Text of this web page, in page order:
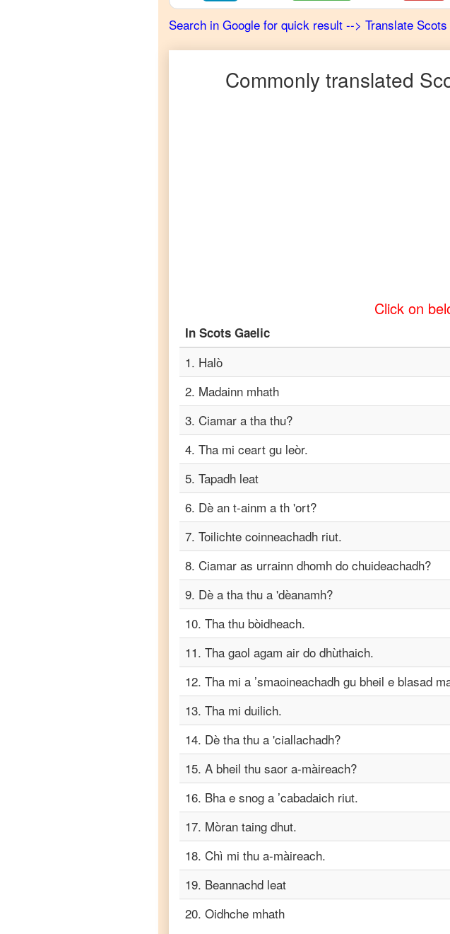
Search in Google for quick result --> Translate
Commonly translated
Click on
In Scots Gaelic
1. Halò
2. Madainn mhath
3. Ciamar a tha thu?
4. Tha mi ceart gu leòr.
5. Tapadh leat
6. Dè an t-ainm a th 'ort?
7. Toilichte coinneachadh riut.
8. Ciamar as urrainn dhomh do chuideachadh?
9. Dè a tha thu a 'dèanamh?
10. Tha thu bòidheach.
11. Tha gaol agam air do dhùthaich.
12. Tha mi a ’smaoineachadh gu bheil e blasad
13. Tha mi duilich.
14. Dè tha thu a 'ciallachadh?
15. A bheil thu saor a-màireach?
16. Bha e snog a ’cabadaich riut.
17. Mòran taing dhut.
18. Chì mi thu a-màireach.
19. Beannachd leat
20. Oidhche mhath